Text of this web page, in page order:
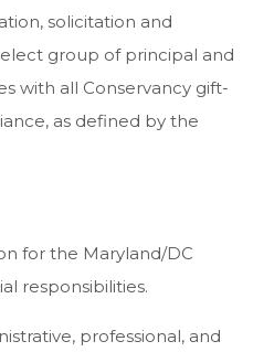
solicitation and
group of principal and
with all Conservancy gift-
as defined by the
for the Maryland/DC
responsibilities.
professional, and